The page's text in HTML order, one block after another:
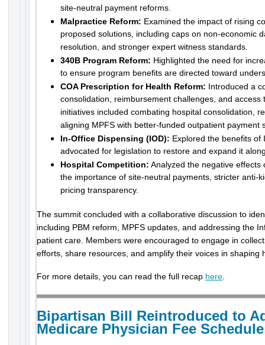
site-neutral payment reforms.
Malpractice Reform: Examined the impact of rising
proposed solutions, including caps on non-economic
resolution, and stronger expert witness standards.
340B Program Reform: Highlighted the need for
to ensure program benefits are directed toward
COA Prescription for Health Reform: Introduced a
consolidation, reimbursement challenges, and access
initiatives included combating hospital consolidation,
aligning MPFS with better-funded outpatient payment
In-Office Dispensing (IOD): Explored the benefits of
advocated for legislation to restore and expand it
Hospital Competition: Analyzed the negative
the importance of site-neutral payments, stricter anti-
pricing transparency.
The summit concluded with a collaborative discussion to
including PBM reform, MPFS updates, and addressing the
patient care. Members were encouraged to engage in
efforts, share resources, and amplify their voices in shaping
For more details, you can read the full recap here.
Bipartisan Bill Reintroduced to
Medicare Physician Fee